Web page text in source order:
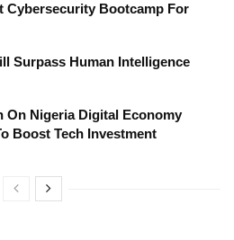
Cybersecurity Bootcamp For
Surpass Human Intelligence
On Nigeria Digital Economy
Boost Tech Investment